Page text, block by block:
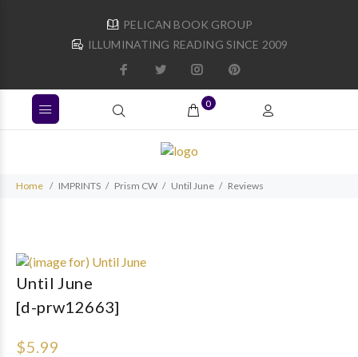
PELICAN BOOK GROUP
ILLUMINATING READING SINCE 2009
0
Home IMPRINTS Prism CW Until June Reviews
Until June
[d-prw12663]
$5.99